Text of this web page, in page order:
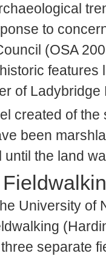
to
(OSA
features
of Ladybridge
created of
been
until the land
University of
separate